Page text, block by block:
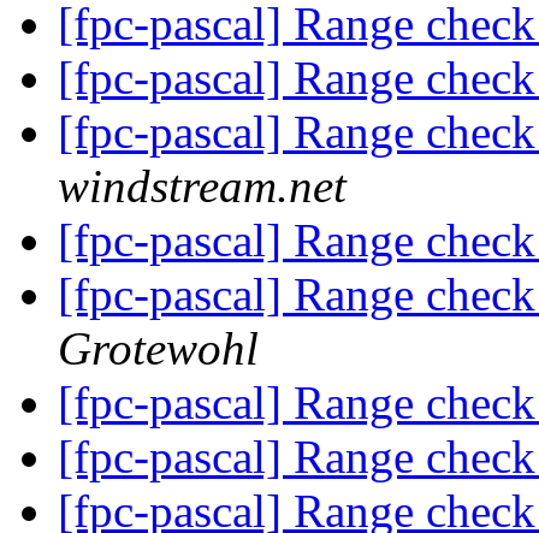
[fpc-pascal] Range
[fpc-pascal] Range
[fpc-pascal] Range
windstream.net
[fpc-pascal] Range
[fpc-pascal] Range
Grotewohl
[fpc-pascal] Range
[fpc-pascal] Range
[fpc-pascal] Range